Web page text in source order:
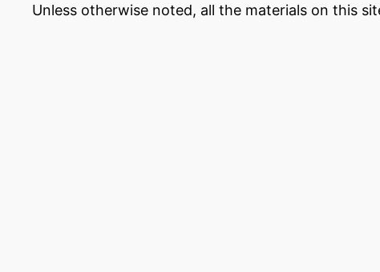
Unless otherwise noted, all the materials on this